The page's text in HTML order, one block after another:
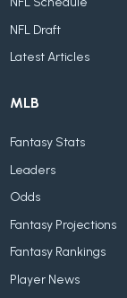
NFL Draft
Latest Articles
MLB
Fantasy Stats
Leaders
Odds
Fantasy Projections
Fantasy Rankings
Player News